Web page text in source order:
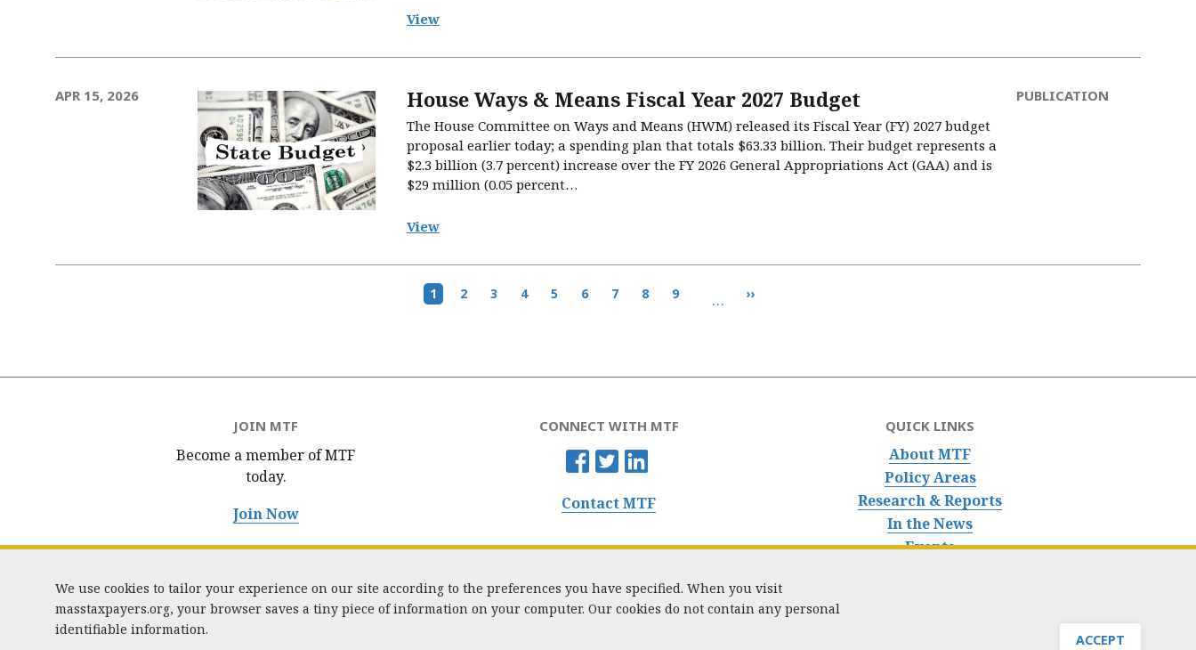
View
APR 15, 2026 House Ways & Means Fiscal Year 2027 Budget
The House Committee on Ways and Means (HWM) released its Fiscal Year (FY) 2027 budget
proposal earlier today; a spending plan that totals $63.33 billion. Their budget represents a
$2.3 billion (3.7 percent) increase over the FY 2026 General Appropriations Act (GAA) and is
$29 million (0.05 percent…
View
PUBLICATION
Current
1 Page
2 Page
3 Page
4 Page
5 Page
6 Page
7 Page
8 Page
9 …
Next
››
JOIN MTF
Become a member of MTF
today.
Join Now
CONNECT WITH MTF
Contact MTF
QUICK LINKS
About MTF
Policy Areas
Research & Reports
In the News
Events
/ Copyright © 2023. All rights reserved.
We use cookies to tailor your experience on our site according to the preferences you have specified. When you visit
masstaxpayers.org, your browser saves a tiny piece of information on your computer. Our cookies do not contain any personal
identifiable information.
ACCEPT